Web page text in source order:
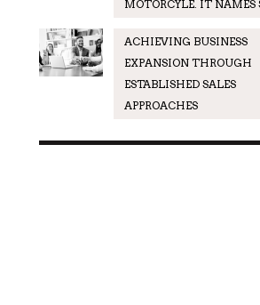
MOTORCYLE. IT NAMES
ACHIEVING BUSINESS
EXPANSION THROUGH
ESTABLISHED SALES
APPROACHES